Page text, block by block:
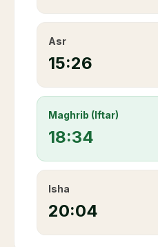
Asr
15:26
Maghrib (Iftar)
18:34
Isha
20:04